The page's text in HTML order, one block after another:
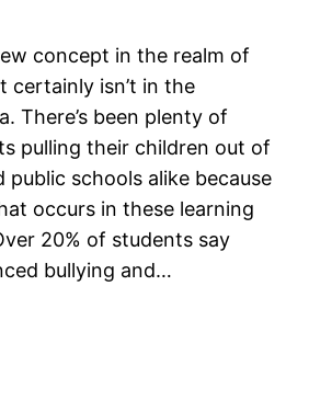
concept in the realm of
certainly isn’t in the
There’s been plenty of
pulling their children out of
public schools alike because
occurs in these learning
20% of students say
bullying and…